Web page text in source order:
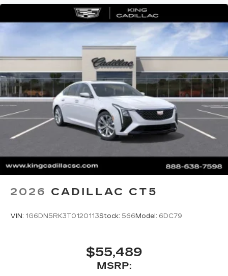
2026 CADILLAC CT5
VIN: 1G6DN5RK3T0120113Stock: 566 Model: 6DC79
$55,489
MSRP: